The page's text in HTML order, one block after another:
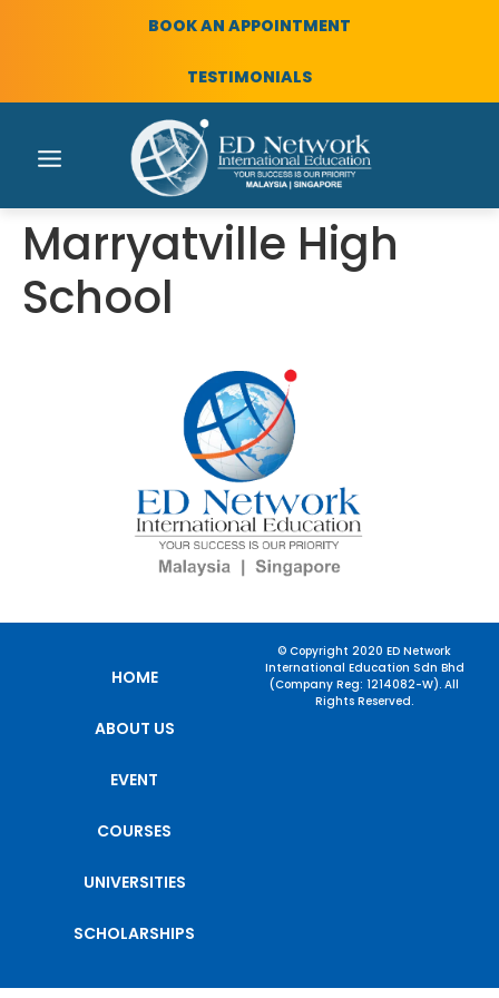
BOOK AN APPOINTMENT
TESTIMONIALS
Marryatville High
School
HOME
ABOUT US
EVENT
COURSES
UNIVERSITIES
SCHOLARSHIPS
© Copyright 2020 ED Network
International Education Sdn Bhd
(Company Reg: 1214082-W). All
Rights Reserved.